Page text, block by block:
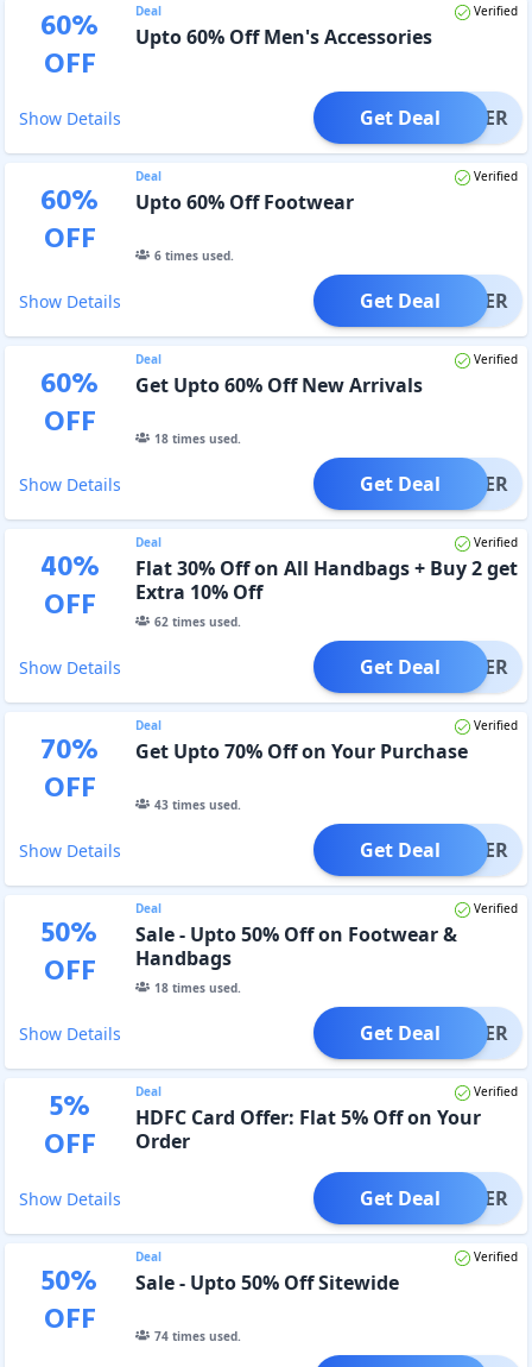
60%
OFF
Deal Verified
Upto 60% Off Men's Accessories
Show Details OFFER
Get Deal
60%
OFF
Deal Verified
Upto 60% Off Footwear
6times used.
Show Details OFFER
Get Deal
60%
OFF
Deal Verified
Get Upto 60% Off New Arrivals
18times used.
Show Details OFFER
Get Deal
40%
OFF
Deal Verified
Flat 30% Off on All Handbags + Buy 2 get
Extra 10% Off
62times used.
Show Details OFFER
Get Deal
70%
OFF
Deal Verified
Get Upto 70% Off on Your Purchase
43times used.
Show Details OFFER
Get Deal
50%
OFF
Deal Verified
Sale - Upto 50% Off on Footwear &
Handbags
18times used.
Show Details OFFER
Get Deal
5%
OFF
Deal Verified
HDFC Card Offer: Flat 5% Off on Your
Order
Show Details OFFER
Get Deal
50%
OFF
Deal Verified
Sale - Upto 50% Off Sitewide
74times used.